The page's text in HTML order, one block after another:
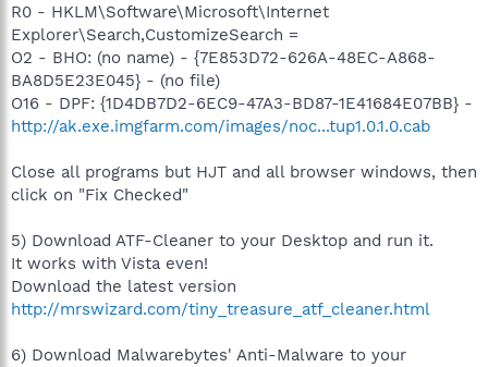
R0 - HKLM\Software\Microsoft\Internet
Explorer\Search,CustomizeSearch =
O2 - BHO: (no name) - {7E853D72-626A-48EC-A868-
BA8D5E23E045} - (no file)
O16 - DPF: {1D4DB7D2-6EC9-47A3-BD87-1E41684E07BB} -
http://ak.exe.imgfarm.com/images/noc...tup1.0.1.0.cab
Close all programs but HJT and all browser windows, then
click on "Fix Checked"
5) Download ATF-Cleaner to your Desktop and run it.
It works with Vista even!
Download the latest version
http://mrswizard.com/tiny_treasure_atf_cleaner.html
6) Download Malwarebytes' Anti-Malware to your